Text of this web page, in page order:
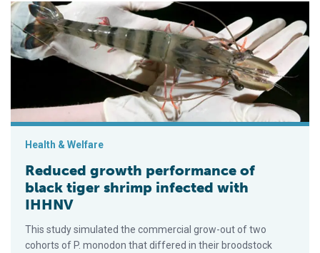
Reduced growth performance of black tiger shrimp infected
Health & Welfare
Reduced growth performance of
black tiger shrimp infected with
IHHNV
This study simulated the commercial grow-out of two
cohorts of P. monodon that differed in their broodstock